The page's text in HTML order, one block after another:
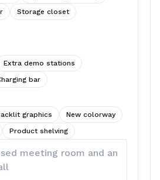
Storage closet
Extra demo stations
bar
graphics
New colorway
Product shelving